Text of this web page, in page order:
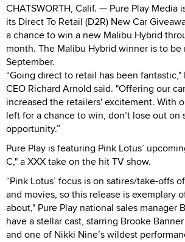
CHATSWORTH, Calif. — Pure Play Media
its Direct To Retail (D2R) New Car
a chance to win a new Malibu Hybrid
month. The Malibu Hybrid winner is to be
September.
“Going direct to retail has been fantastic,"
CEO Richard Arnold said. "Offering our
increased the retailers' excitement. With
left for a chance to win, don’t lose out on
opportunity.”
Pure Play is featuring Pink Lotus’
C," a XXX take on the hit TV show.
“Pink Lotus’ focus is on satires/take-offs
and movies, so this release is exemplary
about," Pure Play national sales manager
have a stellar cast, starring Brooke
and one of Nikki Nine’s wildest